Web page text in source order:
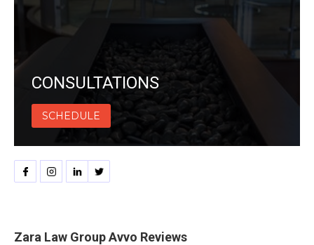
CONSULTATIONS
SCHEDULE
Zara Law Group Avvo Reviews